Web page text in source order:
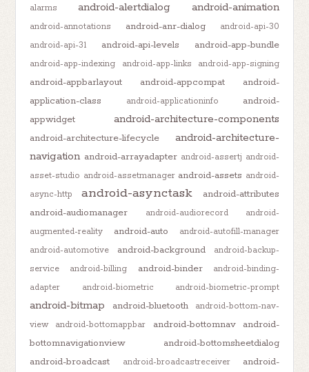
alarms
android-alertdialog android-animation
android-annotations android-anr-dialog
android-api-30
android-api-31
android-api-levels android-app-bundle
android-app-indexing android-app-links android-app-signing
android-appbarlayout android-appcompat
android-
application-class
android-applicationinfo
android-
appwidget
android-architecture-components
android-architecture-lifecycle
android-architecture-
navigation android-arrayadapter android-assertj android-
asset-studio android-assetmanager android-assets android-
async-http
android-asynctask
android-attributes
android-audiomanager
android-audiorecord
android-
augmented-reality
android-auto
android-autofill-manager
android-automotive
android-background
android-backup-
service
android-billing android-binder
android-binding-
adapter
android-biometric android-biometric-prompt
android-bitmap android-bluetooth
android-bottom-nav-
view
android-bottomappbar android-bottomnav
android-
bottomnavigationview
android-bottomsheetdialog
android-broadcast
android-broadcastreceiver android-